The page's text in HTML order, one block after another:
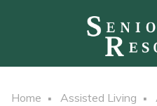
Home Assisted Living